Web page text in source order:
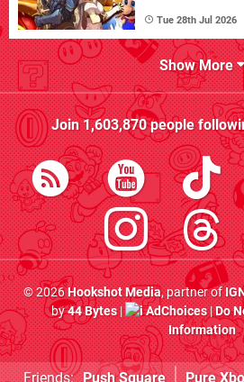
Tue 28th Jul 2026
Show More
Join1,603,870people
© 2026Hookshot Media, partner of
by44 Bytes| AdChoices|Do
Information
Friends: Push Square Pure